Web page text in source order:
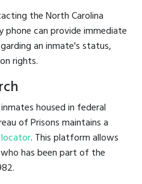
the North Carolina
can provide immediate
an inmate's status,
rights.
housed in federal
of Prisons maintains a
. This platform allows
has been part of the